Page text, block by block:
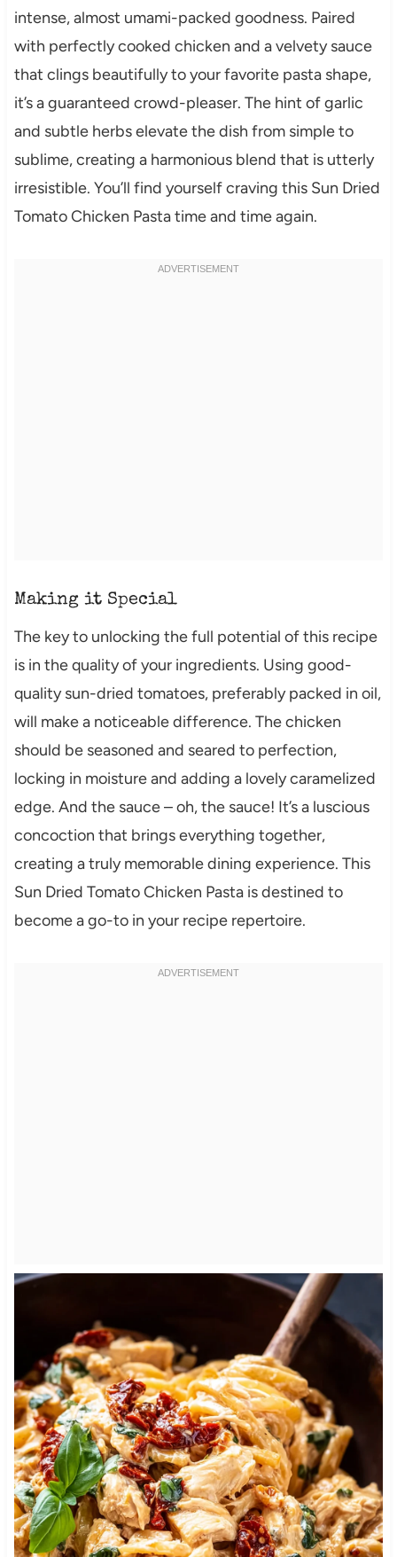
intense, almost umami-packed goodness. Paired
with perfectly cooked chicken and a velvety sauce
that clings beautifully to your favorite pasta shape,
it’s a guaranteed crowd-pleaser. The hint of garlic
and subtle herbs elevate the dish from simple to
sublime, creating a harmonious blend that is utterly
irresistible. You’ll find yourself craving this Sun Dried
Tomato Chicken Pasta time and time again.
Making it Special
The key to unlocking the full potential of this recipe
is in the quality of your ingredients. Using good-
quality sun-dried tomatoes, preferably packed in oil,
will make a noticeable difference. The chicken
should be seasoned and seared to perfection,
locking in moisture and adding a lovely caramelized
edge. And the sauce – oh, the sauce! It’s a luscious
concoction that brings everything together,
creating a truly memorable dining experience. This
Sun Dried Tomato Chicken Pasta is destined to
become a go-to in your recipe repertoire.